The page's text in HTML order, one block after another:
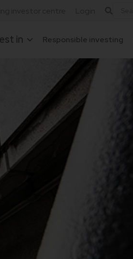
in Responsible investing